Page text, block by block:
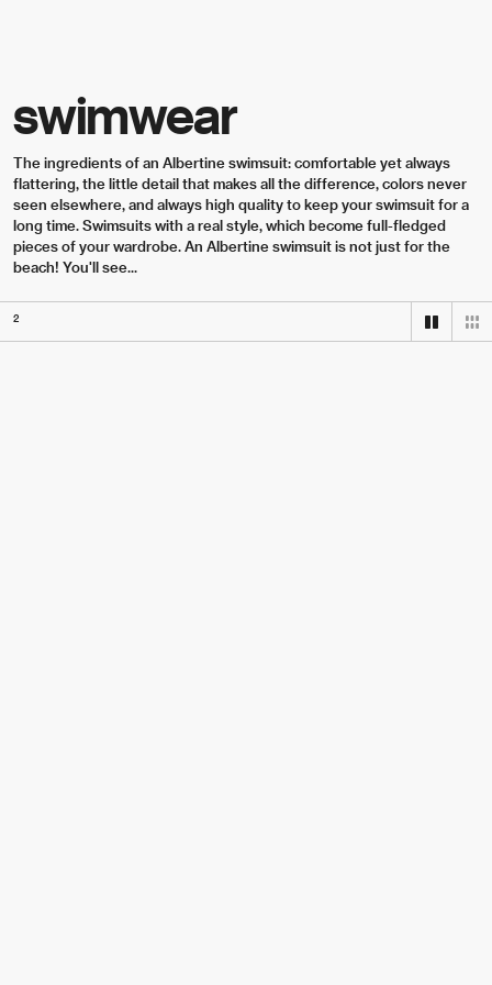
swimwear
The ingredients of an Albertine swimsuit: comfortable yet always
flattering, the little detail that makes all the difference, colors never
seen elsewhere, and always high quality to keep your swimsuit for a
long time. Swimsuits with a real style, which become full-fledged
pieces of your wardrobe. An Albertine swimsuit is not just for the
beach! You'll see...
2